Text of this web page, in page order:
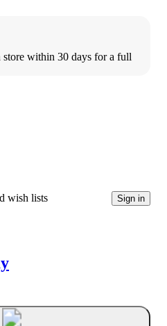
within 30 days for a full
wish lists Sign in